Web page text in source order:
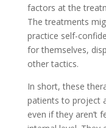
factors at the
The treatments
practice self-
for themselves,
other tactics.
In short, these
patients to project
even if they aren’t